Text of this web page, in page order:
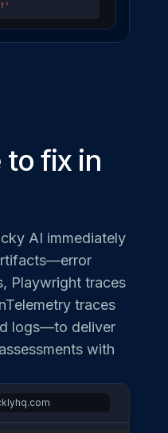
to fix in
AI immediately
Playwright traces
traces
logs—to deliver
with